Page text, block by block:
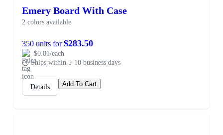
Emery Board With Case
2 colors available
350 units for$283.50
$0.81/each
Ships within 5-10 business days
Details Add To Cart